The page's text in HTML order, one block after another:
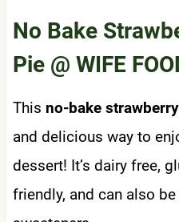
No Bake
Pie@ WIFE
This no-bake
and delicious way to
dessert! It’s dairy free,
friendly, and can also